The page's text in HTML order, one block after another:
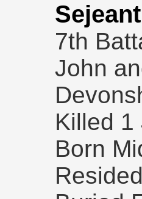
7th
John
Killed 1
Born